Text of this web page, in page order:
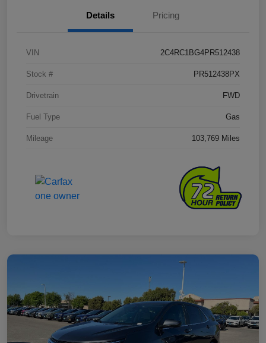
Details Pricing
VIN 2C4RC1BG4PR512438
Stock # PR512438PX
Drivetrain FWD
Fuel Type Gas
Mileage 103,769 Miles